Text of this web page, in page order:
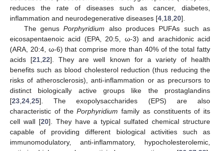
reduces the rate of diseases such as cancer, diabetes,
inflammation and neurodegenerative diseases [4 18 20].
The genusPorphyridium also produces PUFAs such as
eicosapentaenoic acid (EPA, 20:5, ω-3) and arachidonic acid
(ARA, 20:4, ω-6) that comprise more than 40% of the total fatty
acids [21 ,22]. They are well known for a variety of health
benefits such as blood cholesterol reduction (thus reducing the
risks of atherosclerosis), anti-inflammation or as precursors to
distinct biologically active groups like the prostaglandins
[23 24 25]. The exopolysaccharides (EPS) are also
characteristic of thePorphyridium family as constituents of its
cell wall [20]. They have a typical sulfated chemical structure
capable of providing different biological activities such as
immunomodulatory, anti-inflammatory, hypocholesterolemic,